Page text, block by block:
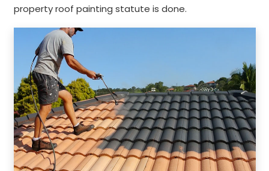
property roof painting statute is done.